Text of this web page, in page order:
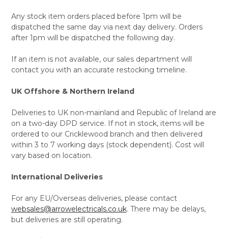
Any stock item orders placed before 1pm will be
dispatched the same day via next day delivery. Orders
after 1pm will be dispatched the following day.
If an item is not available, our sales department will
contact you with an accurate restocking timeline.
UK Offshore & Northern Ireland
Deliveries to UK non-mainland and Republic of Ireland are
on a two-day DPD service. If not in stock, items will be
ordered to our Cricklewood branch and then delivered
within 3 to 7 working days (stock dependent). Cost will
vary based on location.
International Deliveries
For any EU/Overseas deliveries, please contact
websales@arrowelectricals.co.uk. There may be delays,
but deliveries are still operating.